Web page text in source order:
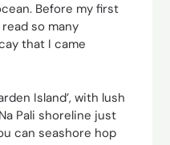
Before my first
so many
that I came
Island’, with lush
Pali shoreline just
can seashore hop